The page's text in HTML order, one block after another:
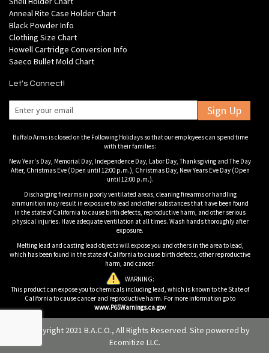
Anneal Rite Case Holder Chart
Black Powder Info
Clothing Size Chart
Howell Cartridge Conversion Info
Saeco Bullet Mold Chart
Let's Connect!
Sign Up
Buffalo Arms is closed on the Following Holidays so that our employees can spend time
with their families:
New Year's Day, Memorial Day, Independence Day, Labor Day, Thanksgiving and The Day
After, Christmas Eve (Open until 12:00 p.m.), Christmas Day, New Years Eve Day (Open
until 12:00 p.m.).
Discharging firearms in poorly ventilated areas, cleaning firearms or handling
ammunition may result in exposure to lead and other substances that have been found
in the state of California to cause birth defects, reproductive harm, and other serious
physical injuries. Have adequate ventilation at all times. Wash hands thoroughly after
exposure.
Melting lead and casting lead objects will expose you and others in the area to lead,
which has been found in the state of California to cause birth defects, other reproductive
harm, and cancer.
WARNING:
This product can expose you to chemicals including lead, which is known to the State of
California to cause cancer and reproductive harm. For more information go to
www.P65Warnings.ca.gov
© Copyright 2021 B.A.C.O., All Rights Reserved. Site powered by
Ecomitize LLC.